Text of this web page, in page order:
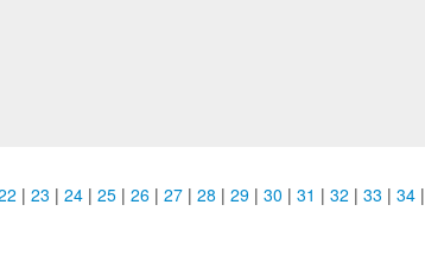
| 23 | 24 | 25 | 26 | 27 | 28 | 29 | 30 | 31 | 32 | 33 | 34 |